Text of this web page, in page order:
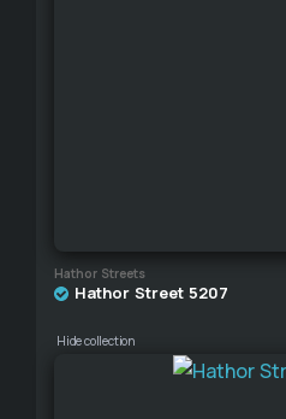
Hathor Streets
Hathor Street 5207
Hide collection